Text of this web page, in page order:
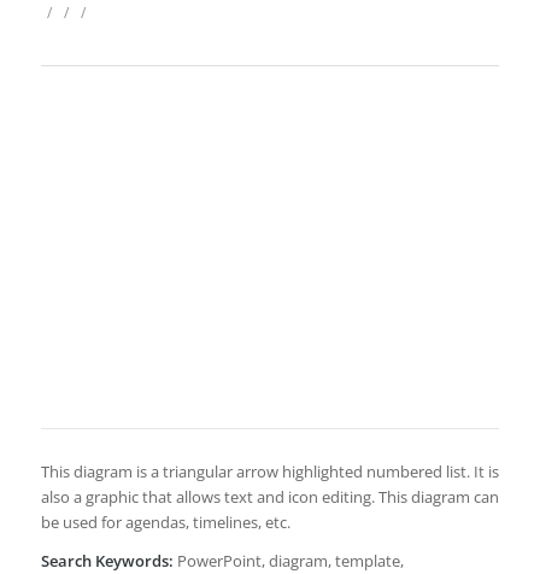
/ / /
This diagram is a triangular arrow highlighted numbered list. It is
also a graphic that allows text and icon editing. This diagram can
be used for agendas, timelines, etc.
Search Keywords: PowerPoint, diagram, template,